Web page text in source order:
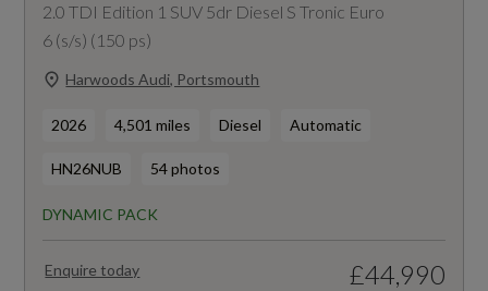
2.0 TDI Edition 1 SUV 5dr Diesel S Tronic Euro
6 (s/s) (150 ps)
Harwoods Audi, Portsmouth
2026 4,501 miles Diesel Automatic
HN26NUB 54 photos
DYNAMIC PACK
Enquire today
£44,990